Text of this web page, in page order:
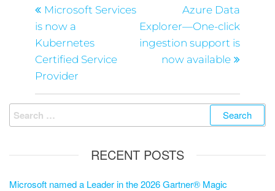
Microsoft Services
is now a
Kubernetes
Certified Service
Provider
Azure Data
Explorer—One-click
ingestion support is
now available
RECENT POSTS
Microsoft named a Leader in the 2026 Gartner® Magic